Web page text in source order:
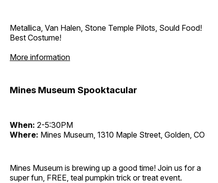
Metallica, Van Halen, Stone Temple Pilots, Sould Food!
Best Costume!
More information
Mines Museum Spooktacular
When: 2-5:30PM
Where: Mines Museum, 1310 Maple Street, Golden, CO
Mines Museum is brewing up a good time! Join us for a
super fun, FREE, teal pumpkin trick or treat event.